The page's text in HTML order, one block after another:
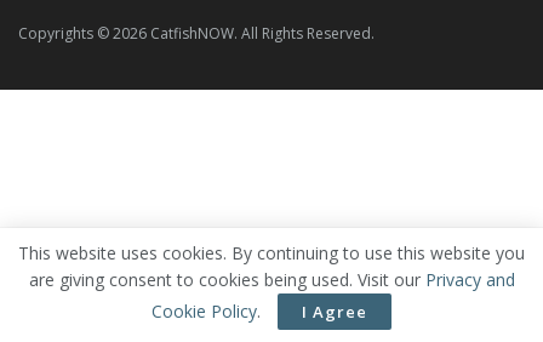
Copyrights © 2026 CatfishNOW. All Rights Reserved.
This website uses cookies. By continuing to use this website you
are giving consent to cookies being used. Visit our Privacy and
Cookie Policy. I Agree